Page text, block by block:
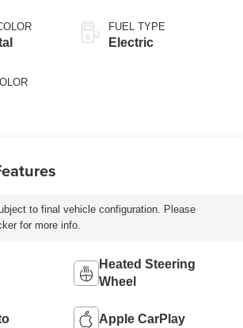
FUEL TYPE
Electric
to final vehicle configuration. Please
for more info.
Heated Steering
Wheel
Apple CarPlay